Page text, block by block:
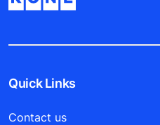
Quick Links
Contact us